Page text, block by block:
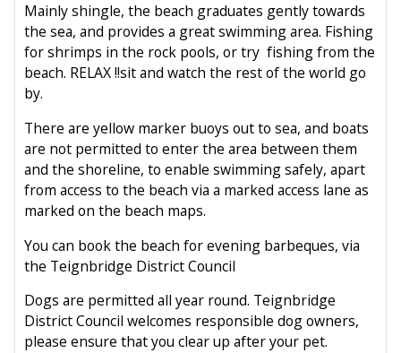
Mainly shingle, the beach graduates gently towards
the sea, and provides a great swimming area. Fishing
for shrimps in the rock pools, or try fishing from the
beach. RELAX !!sit and watch the rest of the world go
by.
There are yellow marker buoys out to sea, and boats
are not permitted to enter the area between them
and the shoreline, to enable swimming safely, apart
from access to the beach via a marked access lane as
marked on the beach maps.
You can book the beach for evening barbeques, via
the Teignbridge District Council
Dogs are permitted all year round. Teignbridge
District Council welcomes responsible dog owners,
please ensure that you clear up after your pet.